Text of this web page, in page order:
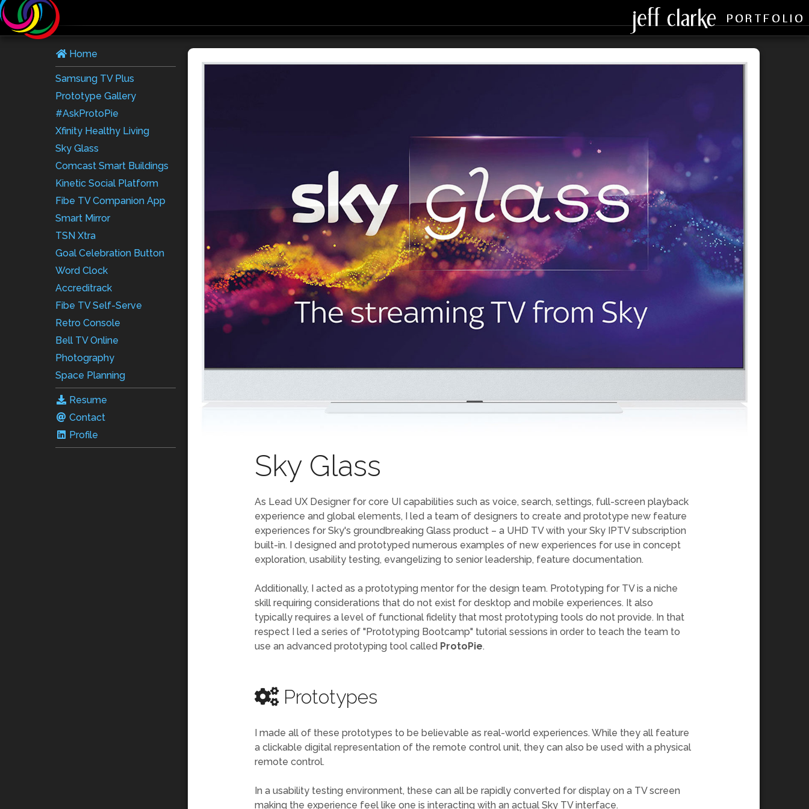
Home
Samsung TV Plus
Prototype Gallery
#AskProtoPie
Xfinity Healthy Living
Sky Glass
Comcast Smart Buildings
Kinetic Social Platform
Fibe TV Companion App
Smart Mirror
TSN Xtra
Goal Celebration Button
Word Clock
Accreditrack
Fibe TV Self-Serve
Retro Console
Bell TV Online
Photography
Space Planning
Resume
Contact
Profile
Sky Glass
As Lead UX Designer for core UI capabilities such as voice, search, settings, full-screen playback
experience and global elements, I led a team of designers to create and prototype new feature
experiences for Sky's groundbreaking Glass product – a UHD TV with your Sky IPTV subscription
built-in. I designed and prototyped numerous examples of new experiences for use in concept
exploration, usability testing, evangelizing to senior leadership, feature documentation.
Additionally, I acted as a prototyping mentor for the design team. Prototyping for TV is a niche
skill requiring considerations that do not exist for desktop and mobile experiences. It also
typically requires a level of functional fidelity that most prototyping tools do not provide. In that
respect I led a series of "Prototyping Bootcamp" tutorial sessions in order to teach the team to
use an advanced prototyping tool called ProtoPie.
Prototypes
I made all of these prototypes to be believable as real-world experiences. While they all feature
a clickable digital representation of the remote control unit, they can also be used with a physical
remote control.
In a usability testing environment, these can all be rapidly converted for display on a TV screen
making the experience feel like one is interacting with an actual Sky TV interface.